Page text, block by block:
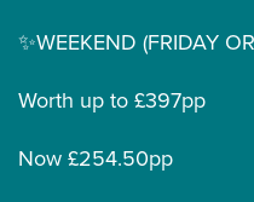
✨WEEKEND (FRIDAY
Worth up to £397pp
Now £254.50pp